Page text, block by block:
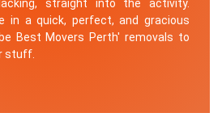
straight into the activity.
in a quick, perfect, and gracious
Best Movers Perth' removals to
stuff.